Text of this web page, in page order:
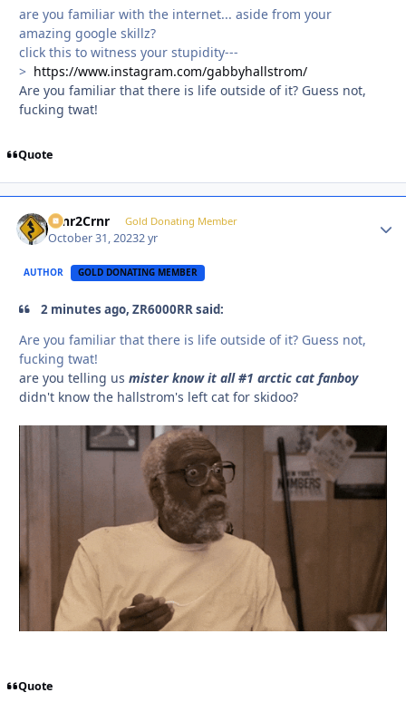
are you familiar with the internet... aside from your
amazing google skillz?
click this to witness your stupidity---
> https://www.instagram.com/gabbyhallstrom/
Are you familiar that there is life outside of it? Guess not,
fucking twat!
Quote
Crnr2Crnr Gold Donating Member
October 31, 20232 yr
AUTHOR GOLD DONATING MEMBER
2 minutes ago, ZR6000RR said:
Are you familiar that there is life outside of it? Guess not,
fucking twat!
are you telling us mister know it all #1 arctic cat fanboy
didn't know the hallstrom's left cat for skidoo?
Quote